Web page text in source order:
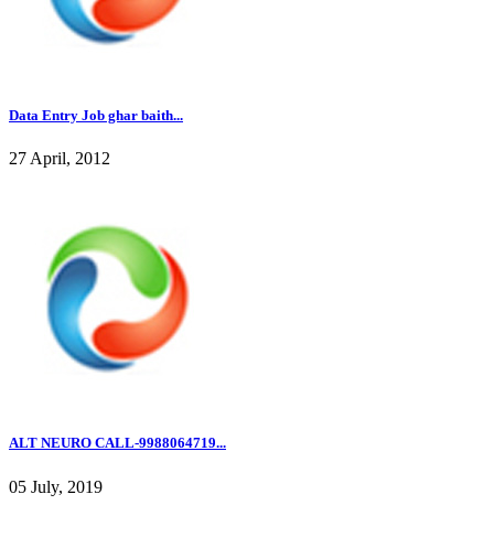
Data Entry Job ghar baith...
27 April, 2012
ALT NEURO CALL-9988064719...
05 July, 2019